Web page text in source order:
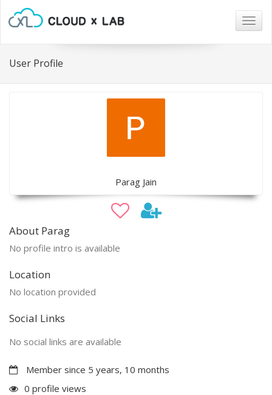
User Profile
Parag Jain
About Parag
No profile intro is available
Location
No location provided
Social Links
No social links are available
Member since 5 years, 10 months
0 profile views